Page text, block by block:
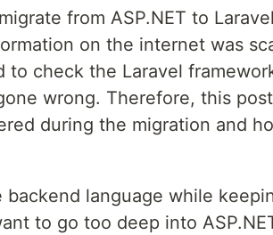
from ASP.NET to
on the internet was
to check the Laravel
wrong. Therefore, this
during the migration and
language while
to go too deep into